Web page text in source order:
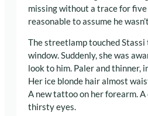
missing without a trace for
reasonable to assume he
The streetlamp touched Stassi
window. Suddenly, she was
look to him. Paler and thinner,
Her ice blonde hair almost
A new tattoo on her forearm. A
thirsty eyes.